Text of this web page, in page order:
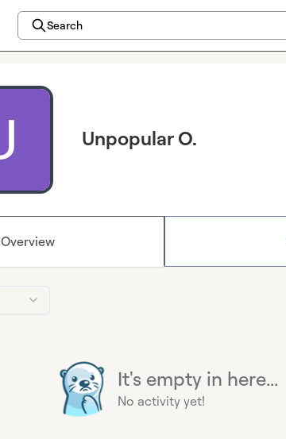
Search
Unpopular O.
Overview
It's empty in here...
No activity yet!